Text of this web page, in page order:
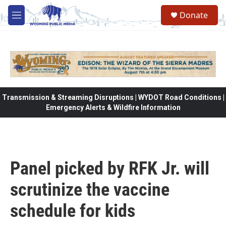
Skip to main content
M
e
Donate
Transmission & Streaming Disruptions | WYDOT Road Conditions |
Emergency Alerts & Wildfire Information
Panel picked by RFK Jr. will
scrutinize the vaccine
schedule for kids